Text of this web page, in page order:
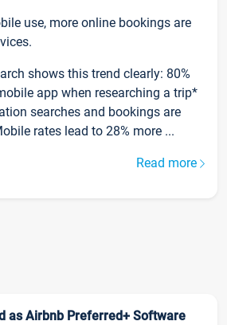
use, more online bookings are
shows this trend clearly: 80%
app when researching a trip*
searches and bookings are
rates lead to 28% more ...
Read more
as Airbnb Preferred+ Software